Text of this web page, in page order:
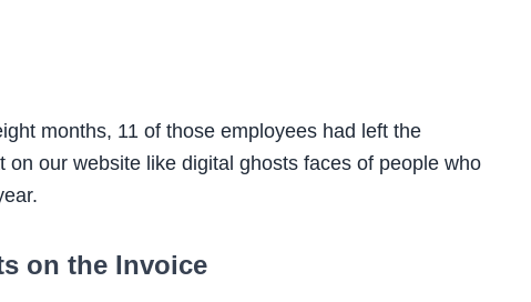
months, 11 of those employees had left the
on our website like digital ghosts faces of people who
on the Invoice